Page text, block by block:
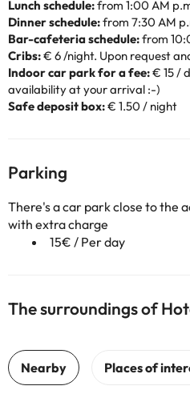
Lunch schedule:from 1:00 AM
Dinner schedule:from 7:30 AM
Bar-cafeteria schedule:from
Cribs:€ 6 /night. Upon request
Indoor car park for a fee:€ 15 /
availability at your arrival :-)
Safe deposit box:€ 1.50 / night
Parking
There's a car park close to the
with extra charge
15€ / Per day
The surroundings of